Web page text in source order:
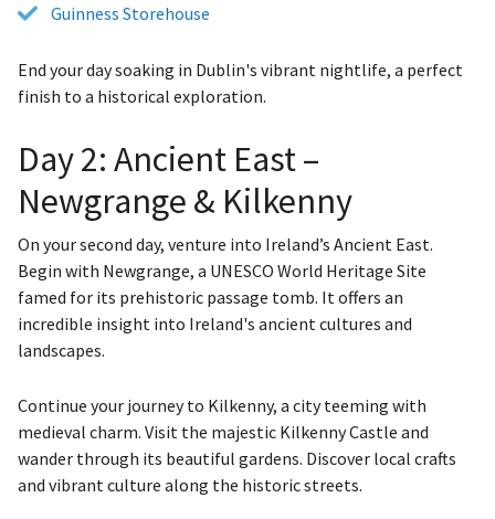
Guinness Storehouse
End your day soaking in Dublin's vibrant nightlife, a perfect
finish to a historical exploration.
Day 2: Ancient East –
Newgrange & Kilkenny
On your second day, venture into Ireland’s Ancient East.
Begin with Newgrange, a UNESCO World Heritage Site
famed for its prehistoric passage tomb. It offers an
incredible insight into Ireland's ancient cultures and
landscapes.
Continue your journey to Kilkenny, a city teeming with
medieval charm. Visit the majestic Kilkenny Castle and
wander through its beautiful gardens. Discover local crafts
and vibrant culture along the historic streets.